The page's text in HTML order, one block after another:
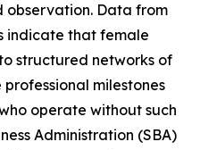
observation. Data from
indicate that female
structured networks of
milestones
operate without such
Administration (SBA)